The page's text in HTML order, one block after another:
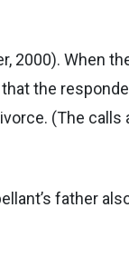
2000). When
the
(The calls
father